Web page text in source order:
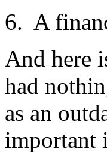
6. A
And here
had
as an
important